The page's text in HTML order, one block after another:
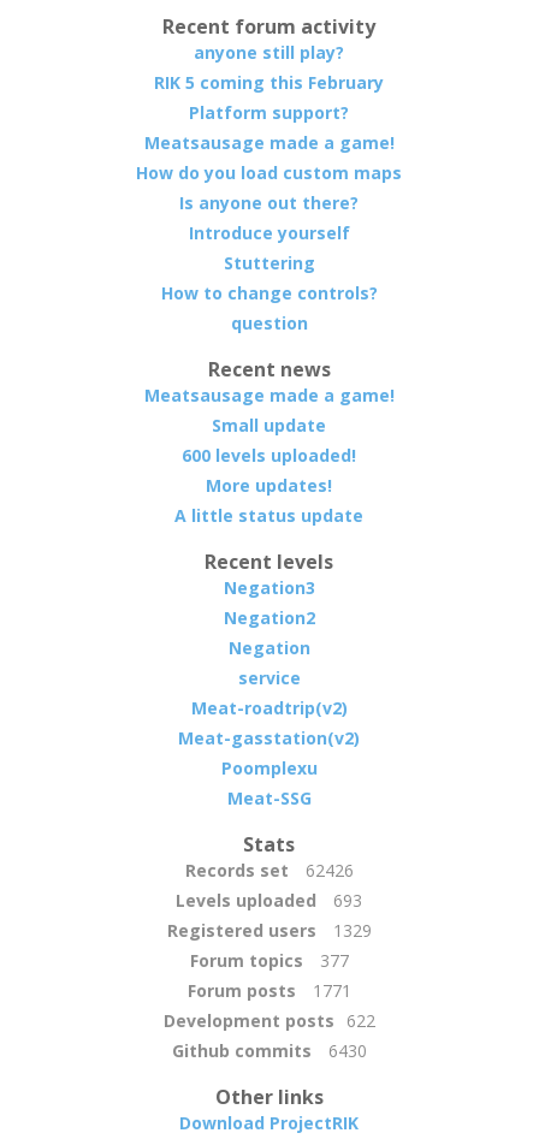
Recent forum activity
anyone still play?
RIK 5 coming this February
Platform support?
Meatsausage made a game!
How do you load custom maps
Is anyone out there?
Introduce yourself
Stuttering
How to change controls?
question
Recent news
Meatsausage made a game!
Small update
600 levels uploaded!
More updates!
A little status update
Recent levels
Negation3
Negation2
Negation
service
Meat-roadtrip(v2)
Meat-gasstation(v2)
Poomplexu
Meat-SSG
Stats
Records set
62426
Levels uploaded
693
Registered users
1329
Forum topics
377
Forum posts
1771
Development posts
622
Github commits
6430
Other links
Download ProjectRIK